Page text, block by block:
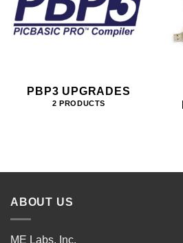
PBP3 UPGRADES
2 PRODUCTS
ABOUT US
ME Labs, Inc.